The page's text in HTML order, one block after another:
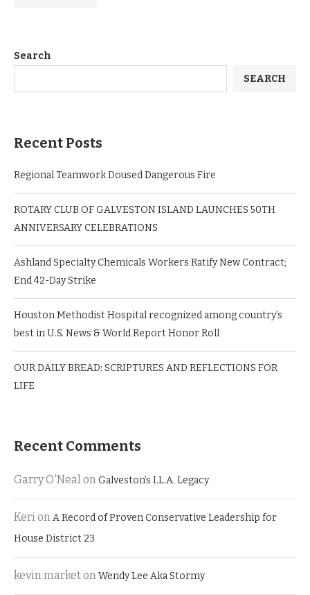
Search
SEARCH
Recent Posts
Regional Teamwork Doused Dangerous Fire
ROTARY CLUB OF GALVESTON ISLAND LAUNCHES 50TH
ANNIVERSARY CELEBRATIONS
Ashland Specialty Chemicals Workers Ratify New Contract;
End 42-Day Strike
Houston Methodist Hospital recognized among country’s
best in U.S. News & World Report Honor Roll
OUR DAILY BREAD: SCRIPTURES AND REFLECTIONS FOR
LIFE
Recent Comments
Garry O'NealonGalveston’s I.L.A. Legacy
KerionA Record of Proven Conservative Leadership for
House District 23
kevin marketonWendy Lee Aka Stormy